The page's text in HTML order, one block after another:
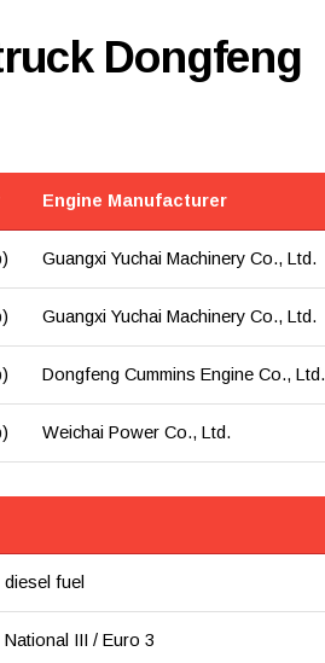
Dongfeng
Engine Manufacturer
Guangxi Yuchai Machinery Co., Ltd.
Guangxi Yuchai Machinery Co., Ltd.
Dongfeng Cummins Engine Co., Ltd.
Weichai Power Co., Ltd.
diesel fuel
National III / Euro 3